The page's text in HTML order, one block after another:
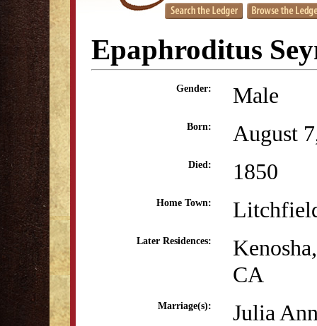
Epaphroditus
Gender: Male
Born: August
Died: 1850
Home Town:
Later Residences:
CA
Marriage(s): Julia